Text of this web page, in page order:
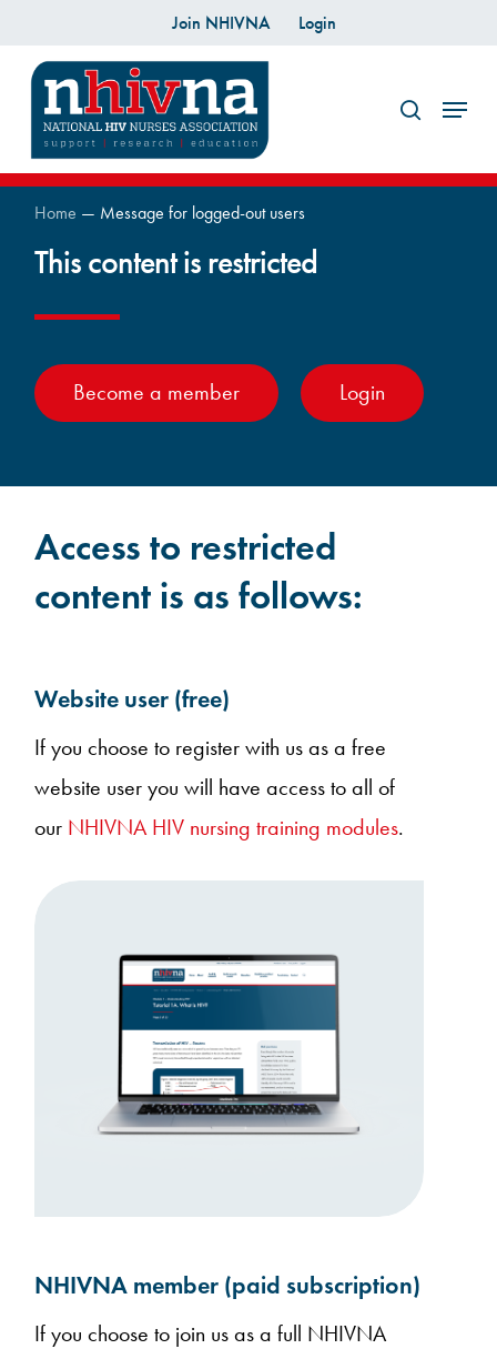
content
Join NHIVNA Login
search
Menu
Home — Message for logged-out users
This content is restricted
Become a member Login
Access to restricted
content is as follows:
Website user (free)
If you choose to register with us as a free
website user you will have access to all of
our NHIVNA HIV nursing training modules.
NHIVNA member (paid subscription)
If you choose to join us as a full NHIVNA